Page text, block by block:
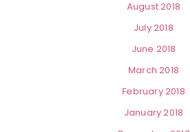
August 2018
July 2018
June 2018
March 2018
February 2018
January 2018